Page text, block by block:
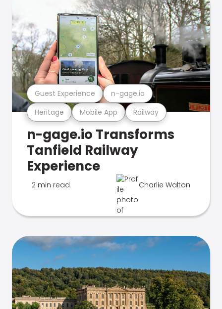
Heritage Mobile App Railway
Guest Experience n-gage.io
n-gage.io Transforms
Tanfield Railway
Experience
2 min read Charlie Walton